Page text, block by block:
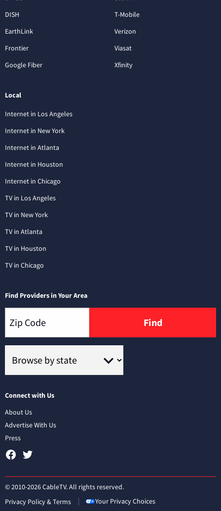
DISH
EarthLink
Frontier
Google Fiber
T-Mobile
Verizon
Viasat
Xfinity
Local
Internet in Los Angeles
Internet in New York
Internet in Atlanta
Internet in Houston
Internet in Chicago
TV in Los Angeles
TV in New York
TV in Atlanta
TV in Houston
TV in Chicago
Find Providers in Your Area
Find
Connect with Us
About Us
Advertise With Us
Press
© 2010-2026 CableTV. All rights reserved.
Privacy Policy & Terms
Your Privacy Choices